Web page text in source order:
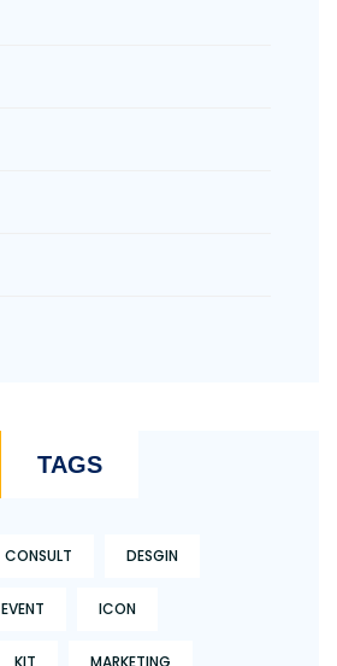
TAGS
CONSULT DESGIN
EVENT ICON
KIT MARKETING